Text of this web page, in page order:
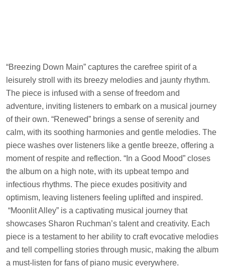
“Breezing Down Main” captures the carefree spirit of a
leisurely stroll with its breezy melodies and jaunty rhythm.
The piece is infused with a sense of freedom and
adventure, inviting listeners to embark on a musical journey
of their own. “Renewed” brings a sense of serenity and
calm, with its soothing harmonies and gentle melodies. The
piece washes over listeners like a gentle breeze, offering a
moment of respite and reflection. “In a Good Mood” closes
the album on a high note, with its upbeat tempo and
infectious rhythms. The piece exudes positivity and
optimism, leaving listeners feeling uplifted and inspired.
“Moonlit Alley” is a captivating musical journey that
showcases Sharon Ruchman’s talent and creativity. Each
piece is a testament to her ability to craft evocative melodies
and tell compelling stories through music, making the album
a must-listen for fans of piano music everywhere.